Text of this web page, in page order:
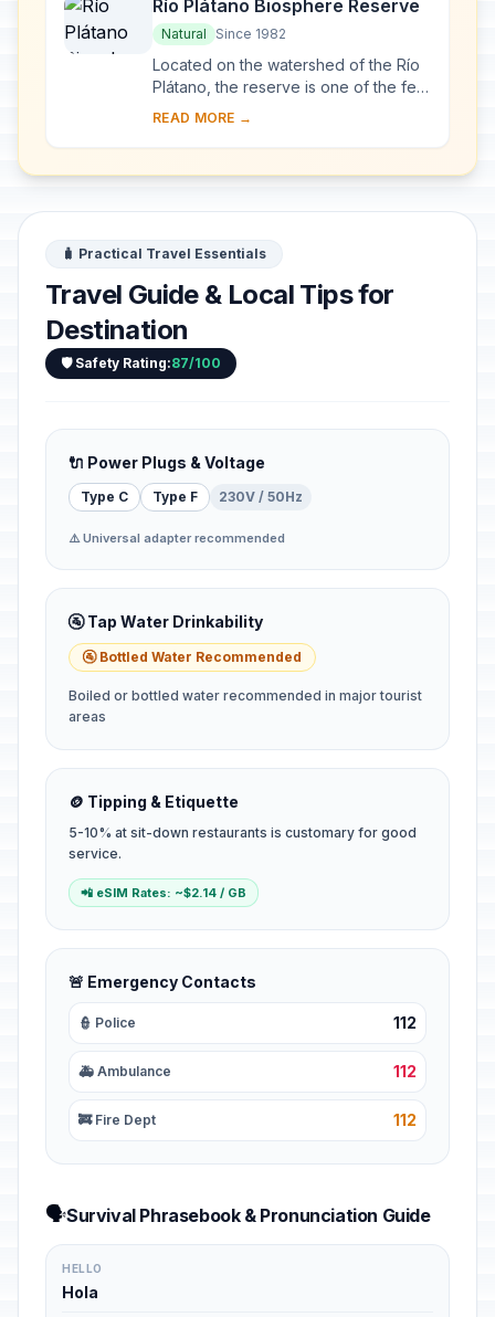
Río Plátano Biosphere Reserve
Natural Since 1982
Located on the watershed of the Río
Plátano, the reserve is one of the few
remains of a tropical rainforest in
a...
READ MORE →
🧳 Practical Travel Essentials
Travel Guide & Local Tips for
Destination
🛡️ Safety Rating:87/100
🔌 Power Plugs & Voltage
Type C Type F 230V / 50Hz
⚠️ Universal adapter recommended
🚰 Tap Water Drinkability
🚰 Bottled Water Recommended
Boiled or bottled water recommended in major tourist
areas
🪙 Tipping & Etiquette
5-10% at sit-down restaurants is customary for good
service.
📲 eSIM Rates: ~$2.14 / GB
🚨 Emergency Contacts
👮 Police 112
🚑 Ambulance 112
🚒 Fire Dept 112
🗣️Survival Phrasebook & Pronunciation Guide
HELLO
Hola